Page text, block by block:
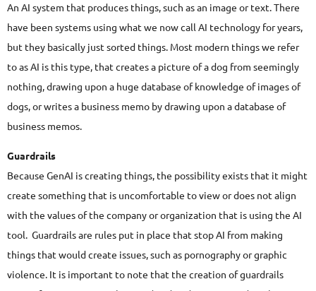
An AI system that produces things, such as an image or text. There
have been systems using what we now call AI technology for years,
but they basically just sorted things. Most modern things we refer
to as AI is this type, that creates a picture of a dog from seemingly
nothing, drawing upon a huge database of knowledge of images of
dogs, or writes a business memo by drawing upon a database of
business memos.
Guardrails
Because GenAI is creating things, the possibility exists that it might
create something that is uncomfortable to view or does not align
with the values of the company or organization that is using the AI
tool. Guardrails are rules put in place that stop AI from making
things that would create issues, such as pornography or graphic
violence. It is important to note that the creation of guardrails